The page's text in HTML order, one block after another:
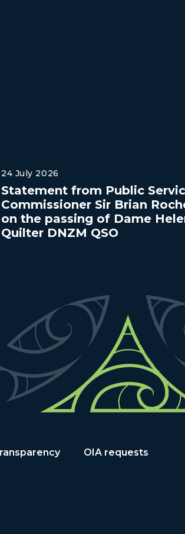
24 July 2026
Statement from Public
Commissioner Sir Brian
on the passing of Dame
Quilter DNZM QSO
OIA requests